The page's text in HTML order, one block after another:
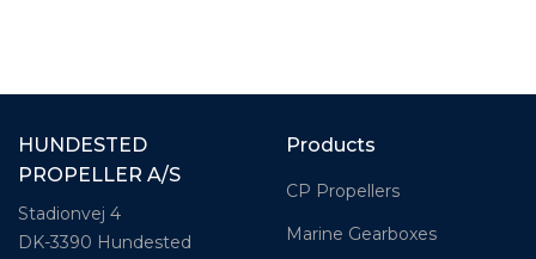
HUNDESTED
PROPELLER A/S
Stadionvej 4
DK-3390 Hundested
Products
CP Propellers
Marine Gearboxes